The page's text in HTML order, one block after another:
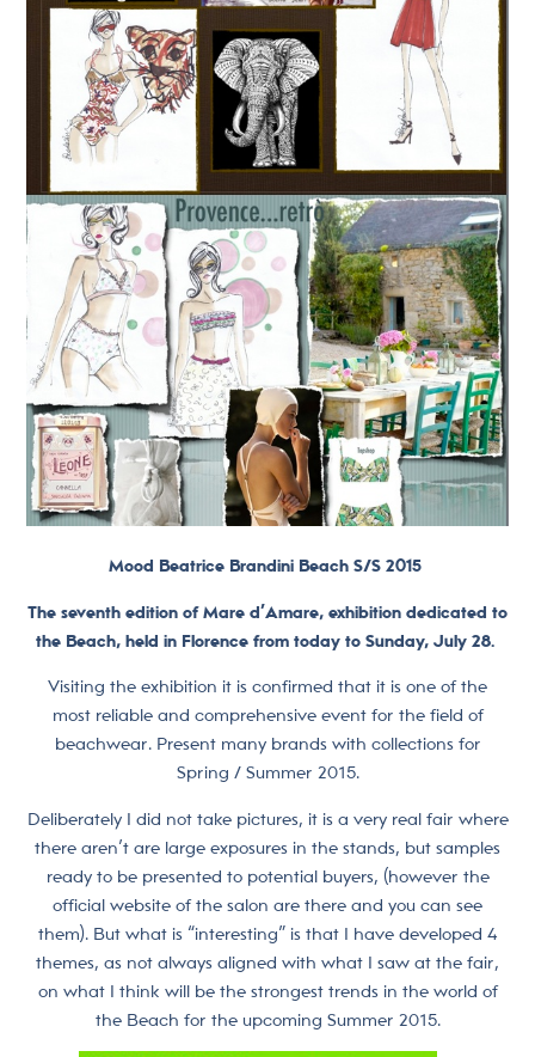
Mood Beatrice Brandini Beach S/S 2015
The seventh edition of Mare d’Amare, exhibition dedicated to
the Beach, held in Florence from today to Sunday, July 28.
Visiting the exhibition it is confirmed that it is one of the
most reliable and comprehensive event for the field of
beachwear. Present many brands with collections for
Spring / Summer 2015.
Deliberately I did not take pictures, it is a very real fair where
there aren’t are large exposures in the stands, but samples
ready to be presented to potential buyers, (however the
official website of the salon are there and you can see
them). But what is “interesting” is that I have developed 4
themes, as not always aligned with what I saw at the fair,
on what I think will be the strongest trends in the world of
the Beach for the upcoming Summer 2015.